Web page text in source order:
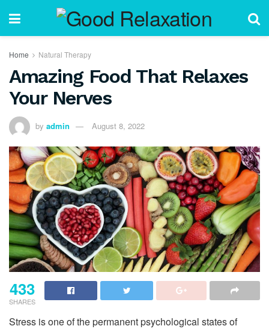
Home Natural Therapy
Amazing Food That Relaxes
Your Nerves
by admin August 8, 2022
433
SHARES
Stress is one of the permanent psychological states of